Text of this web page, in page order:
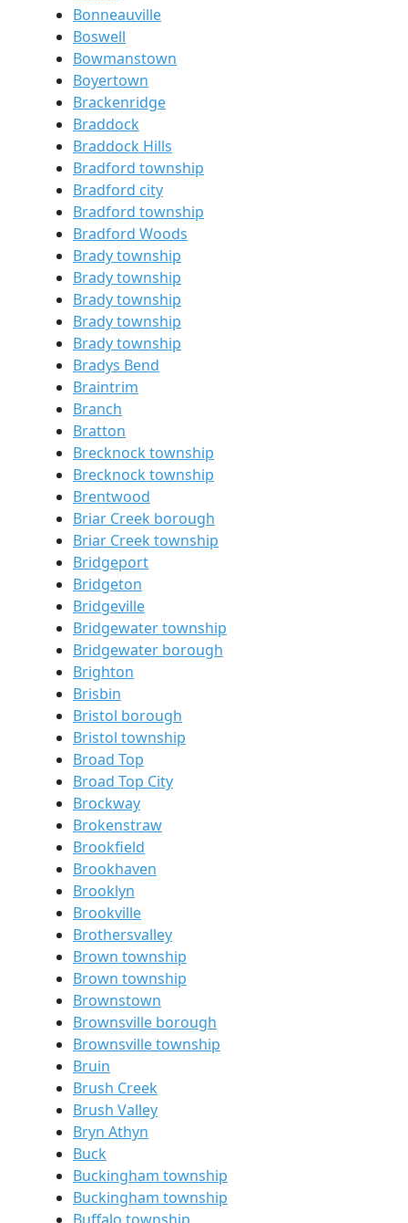
Bonneauville
Boswell
Bowmanstown
Boyertown
Brackenridge
Braddock
Braddock Hills
Bradford township
Bradford city
Bradford township
Bradford Woods
Brady township
Brady township
Brady township
Brady township
Brady township
Bradys Bend
Braintrim
Branch
Bratton
Brecknock township
Brecknock township
Brentwood
Briar Creek borough
Briar Creek township
Bridgeport
Bridgeton
Bridgeville
Bridgewater township
Bridgewater borough
Brighton
Brisbin
Bristol borough
Bristol township
Broad Top
Broad Top City
Brockway
Brokenstraw
Brookfield
Brookhaven
Brooklyn
Brookville
Brothersvalley
Brown township
Brown township
Brownstown
Brownsville borough
Brownsville township
Bruin
Brush Creek
Brush Valley
Bryn Athyn
Buck
Buckingham township
Buckingham township